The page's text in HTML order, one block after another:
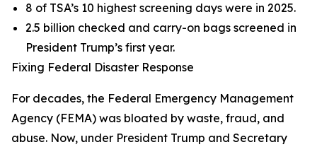
8 of TSA’s 10 highest screening days were in 2025.
2.5 billion checked and carry-on bags screened in
President Trump’s first year.
Fixing Federal Disaster Response
For decades, the Federal Emergency Management
Agency (FEMA) was bloated by waste, fraud, and
abuse. Now, under President Trump and Secretary